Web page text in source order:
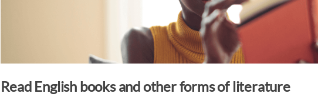
Read English books and other forms of literature